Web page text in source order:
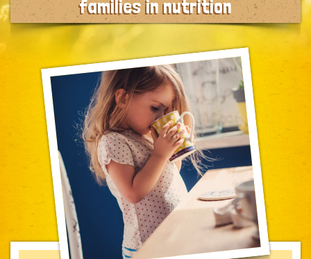
families in nutrition